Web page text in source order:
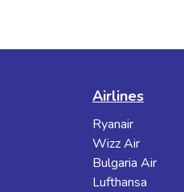
Airlines
Ryanair
Wizz Air
Bulgaria Air
Lufthansa